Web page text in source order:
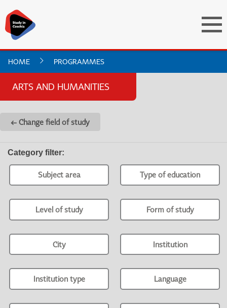
HOME PROGRAMMES
ARTS AND HUMANITIES
← Change field of study
Category filter:
Subject area Type of education
Level of study Form of study
City Institution
Institution type Language